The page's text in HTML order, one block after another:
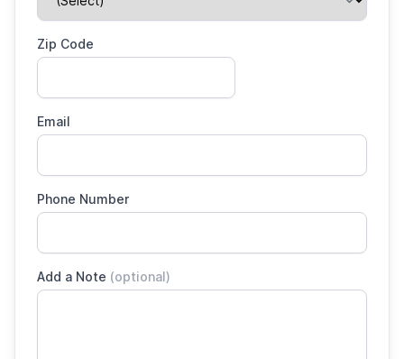
Zip Code
Email
Phone Number
Add a Note (optional)